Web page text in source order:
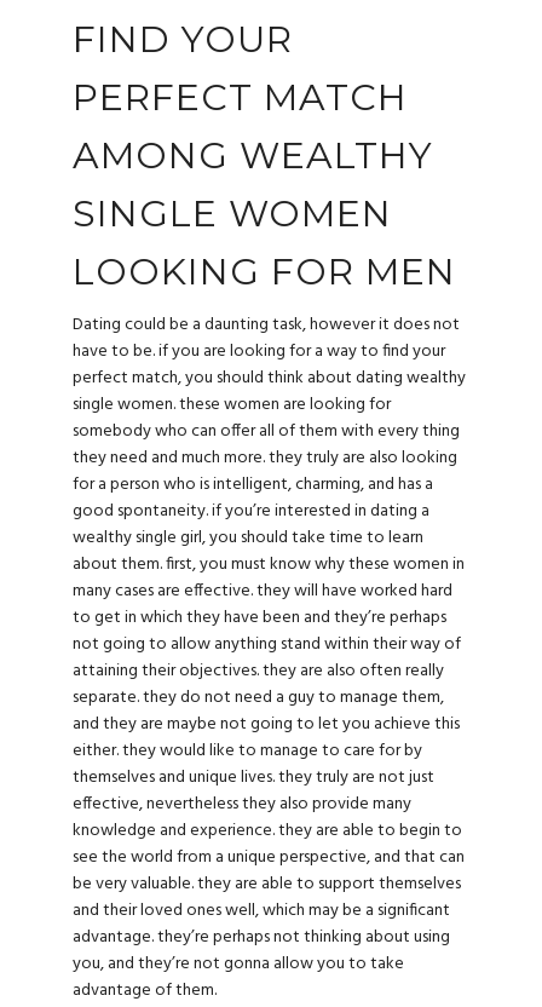
FIND YOUR
PERFECT MATCH
AMONG WEALTHY
SINGLE WOMEN
LOOKING FOR MEN
Dating could be a daunting task, however it does not
have to be. if you are looking for a way to find your
perfect match, you should think about datingwealthy
single women. these women are looking for
somebody who can offer all of them with every thing
they need and much more. they truly are also looking
for a person who is intelligent, charming, and has a
good spontaneity. if you’re interested in dating a
wealthy single girl, you should take time to learn
about them. first, you must know why these women in
many cases are effective. they will have worked hard
to get in which they have been and they’re perhaps
not going to allow anything stand within their way of
attaining their objectives. they are also often really
separate. they do not need a guy to manage them,
and they are maybe not going to let you achieve this
either. they would like to manage to care for by
themselves and unique lives. they truly are not just
effective, nevertheless they also provide many
knowledge and experience. they are able to begin to
see the world from a unique perspective, and that can
be very valuable. they are able to support themselves
and their loved ones well, which may be a significant
advantage. they’re perhaps not thinking about using
you, and they’re not gonna allow you to take
advantage of them.